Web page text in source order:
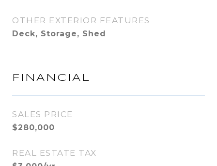
OTHER EXTERIOR FEATURES
Deck, Storage, Shed
FINANCIAL
SALES PRICE
$280,000
REAL ESTATE TAX